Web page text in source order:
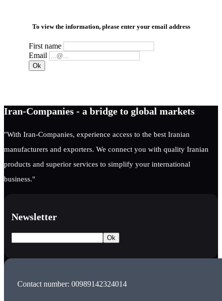
To view the information, please enter your email address
First name
Email
Iran-Companies - a bridge to global markets
"With Iran-Companies, experience access to the best Iranian
manufacturers and exporters. We connect you with quality Iranian
products and superior services to simplify your international
business."
Newsletter
Contact number: 00989142324014